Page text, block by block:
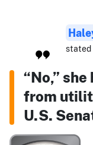
stated
“No,”
from
U.S.